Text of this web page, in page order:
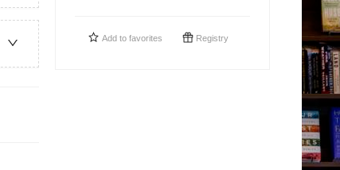
Add to favorites Registry